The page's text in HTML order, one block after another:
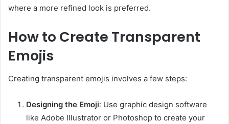
where a more refined look is preferred.
How to Create Transparent
Emojis
Creating transparent emojis involves a few steps:
Designing the Emoji: Use graphic design software
like Adobe Illustrator or Photoshop to create your